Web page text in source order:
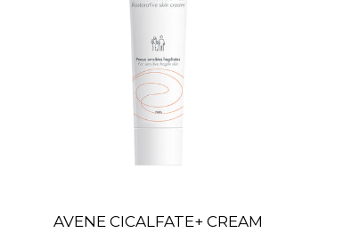
AVENE CICALFATE+ CREAM